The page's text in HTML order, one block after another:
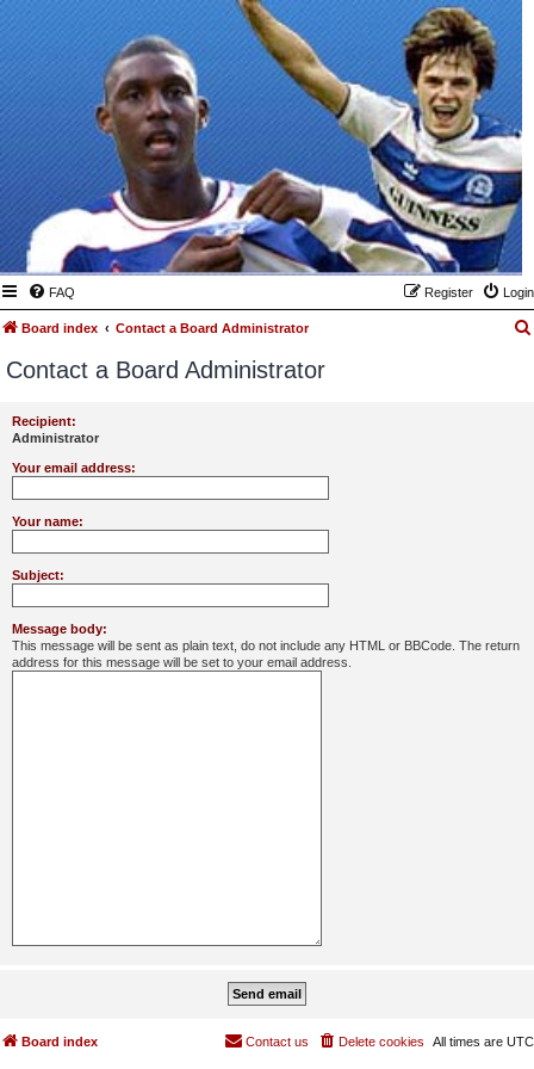
FAQ Login
Register
Board index Contact a Board Administrator
Contact a Board Administrator
Recipient:
Administrator
Your email address:
Your name:
Subject:
Message body:
This message will be sent as plain text, do not include any HTML or BBCode. The return
address for this message will be set to your email address.
Board index All times are UTC
Delete cookies
Contact us